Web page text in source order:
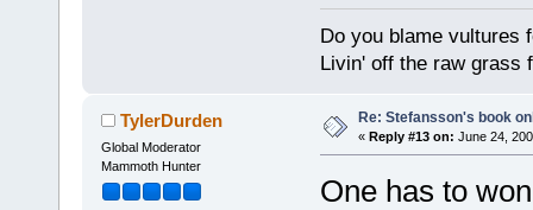
Do you blame vultures
Livin' off the raw grass
TylerDurden
Global Moderator
Mammoth Hunter
Re: Stefansson's book
« Reply #13 on: June 24,
One has to